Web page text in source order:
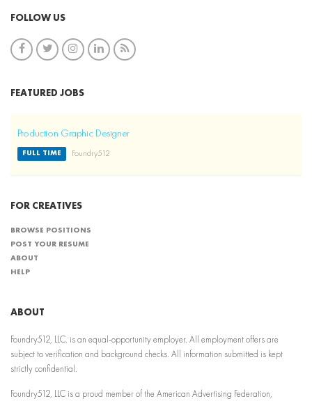
FOLLOW US
FEATURED JOBS
Production Graphic Designer
FULL TIME Foundry512
FOR CREATIVES
BROWSE POSITIONS
POST YOUR RESUME
ABOUT
HELP
ABOUT
Foundry512, LLC. is an equal-opportunity employer. All employment offers are
subject to verification and background checks. All information submitted is kept
strictly confidential.
Foundry512, LLC is a proud member of the American Advertising Federation,